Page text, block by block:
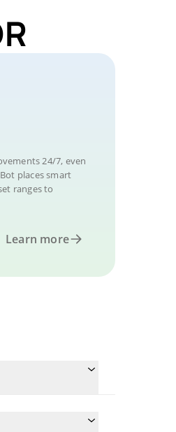
24/7, even
places smart
ranges to
Learn more